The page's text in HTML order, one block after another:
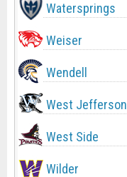
Watersprings
Weiser
Wendell
West Jefferson
West Side
Wilder